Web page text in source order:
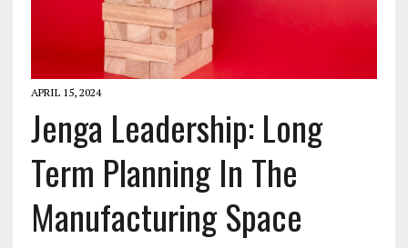
APRIL 15, 2024
Jenga Leadership: Long
Term Planning In The
Manufacturing Space